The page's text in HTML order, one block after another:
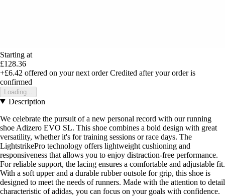
Starting at
£128.36
+£6.42 offered on your next order Credited after your order is
confirmed
Loading...
Description
We celebrate the pursuit of a new personal record with our running
shoe Adizero EVO SL. This shoe combines a bold design with great
versatility, whether it's for training sessions or race days. The
LightstrikePro technology offers lightweight cushioning and
responsiveness that allows you to enjoy distraction-free performance.
For reliable support, the lacing ensures a comfortable and adjustable fit.
With a soft upper and a durable rubber outsole for grip, this shoe is
designed to meet the needs of runners. Made with the attention to detail
characteristic of adidas, you can focus on your goals with confidence.